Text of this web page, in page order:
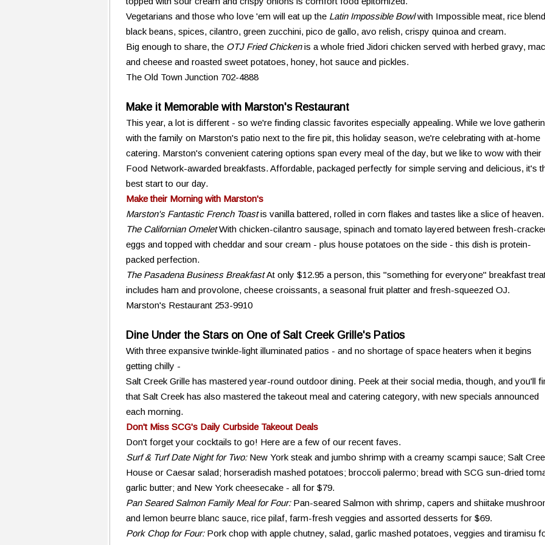
Vegetarians and those who love 'em will eat up the Latin Impossible Bowlwith Impossible meat, rice
black beans, spices, cilantro, green zucchini, pico de gallo, avo relish, crispy quinoa and cream.
Big enough to share, the OTJ Fried Chickenis a whole fried Jidori chicken served with herbed gravy, mac
and cheese and roasted sweet potatoes, honey, hot sauce and pickles.
The Old Town Junction 702-4888
Make it Memorable with Marston's Restaurant
This year, a lot is different - so we're finding classic favorites especially appealing. While we love
with the family on Marston's patio next to the fire pit, this holiday season, we're celebrating with at-home
catering. Marston's convenient catering options span every meal of the day, but we like to wow with their
Food Network-awarded breakfasts. Affordable, packaged perfectly for simple serving and delicious, it's
best start to our day.
Make their Morning with Marston's
Marston's Fantastic French Toastis vanilla battered, rolled in corn flakes and tastes like a slice of heaven.
The Californian OmeletWith chicken-cilantro sausage, spinach and tomato layered between fresh-
eggs and topped with cheddar and sour cream - plus house potatoes on the side - this dish is protein-
packed perfection.
The Pasadena Business BreakfastAt only $12.95 a person, this "something for everyone" breakfast
includes ham and provolone, cheese croissants, a seasonal fruit platter and fresh-squeezed OJ.
Marston's Restaurant 253-9910
Dine Under the Stars on One of Salt Creek Grille's Patios
With three expansive twinkle-light illuminated patios - and no shortage of space heaters when it begins
getting chilly -
Salt Creek Grille has mastered year-round outdoor dining. Peek at their social media, though, and you'll
that Salt Creek has also mastered the takeout meal and catering category, with new specials announced
each morning.
Don't Miss SCG's Daily Curbside Takeout Deals
Don't forget your cocktails to go! Here are a few of our recent faves.
Surf & Turf Date Night for Two: New York steak and jumbo shrimp with a creamy scampi sauce; Salt
House or Caesar salad; horseradish mashed potatoes; broccoli palermo; bread with SCG sun-dried
garlic butter; and New York cheesecake - all for $79.
Pan Seared Salmon Family Meal for Four: Pan-seared Salmon with shrimp, capers and shiitake
and lemon beurre blanc sauce, rice pilaf, farm-fresh veggies and assorted desserts for $69.
Pork Chop for Four: Pork chop with apple chutney, salad, garlic mashed potatoes, veggies and tiramisu